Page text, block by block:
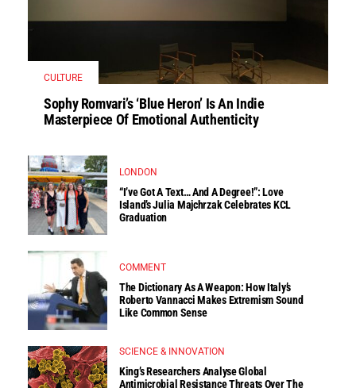
CULTURE
Sophy Romvari’s ‘Blue Heron’ Is An Indie
Masterpiece Of Emotional Authenticity
LONDON
“I’ve Got A Text… And A Degree!”: Love
Island’s Julia Majchrzak Celebrates KCL
Graduation
COMMENT
The Dictionary As A Weapon: How Italy’s
Roberto Vannacci Makes Extremism Sound
Like Common Sense
SCIENCE & INNOVATION
King’s Researchers Analyse Global
Antimicrobial Resistance Threats Over The